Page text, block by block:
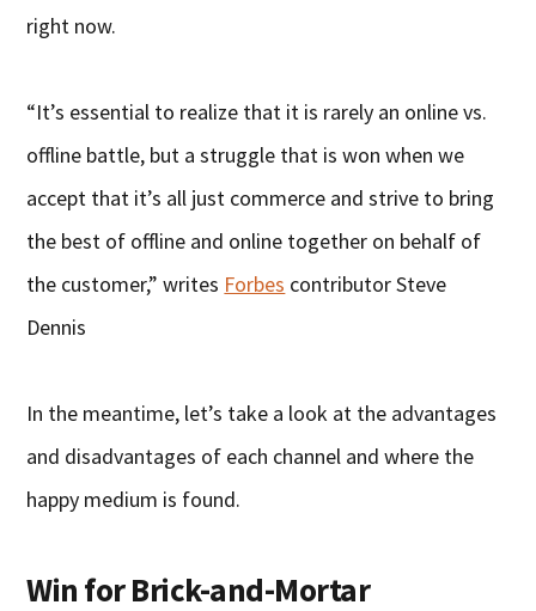
right now.
“It’s essential to realize that it is rarely an online vs.
offline battle, but a struggle that is won when we
accept that it’s all just commerce and strive to bring
the best of offline and online together on behalf of
the customer,” writes Forbes contributor Steve
Dennis
In the meantime, let’s take a look at the advantages
and disadvantages of each channel and where the
happy medium is found.
Win for Brick-and-Mortar